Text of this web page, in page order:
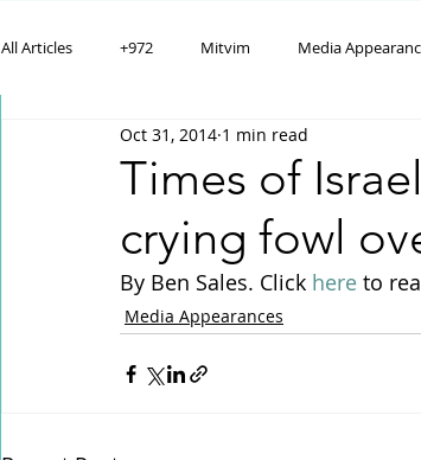
All Articles +972 Mitvim Media
Policy & Academic Papers Dahlia's Publications
Times of
crying fowl
Oct 31, 2014 1 min read
By Ben Sales. Click here to
Media Appearances